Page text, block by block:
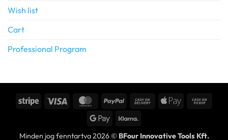
Wish list
Cart
Professional Program
Stripe Visa MasterCardPayPal
Cash
Apple
Google
Minden jog fenntartva 2026 © BFour Innovative Tools Kft.